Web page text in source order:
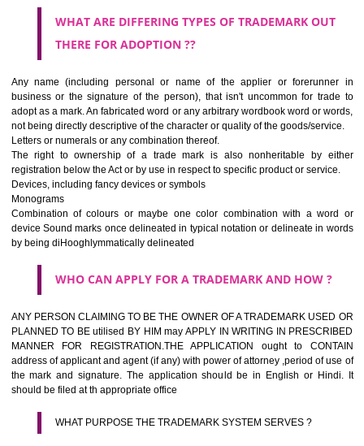
INFORMATION
HOW TO SELECT A TRADEMARK ?
If it is a word it should be easy to speak, spell and remember.
The best trade marks are invented words or coined words.
Please avoid selection of a geographical name.
Avoid adopting laudatory word or words that describe the quality of
(such as best, perfect, super etc)
trademark performs four functions
It guarantees its unchanged quality
It advertises the goods/services
It creates an image for the goods/ services.